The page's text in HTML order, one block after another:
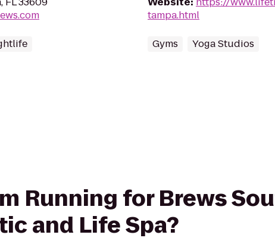
tampa.html
Gyms Yoga Studios
Running for Brews
and Life Spa?